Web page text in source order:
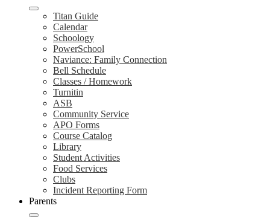
Titan Guide
Calendar
Schoology
PowerSchool
Naviance: Family Connection
Bell Schedule
Classes / Homework
Turnitin
ASB
Community Service
APO Forms
Course Catalog
Library
Student Activities
Food Services
Clubs
Incident Reporting Form
Parents